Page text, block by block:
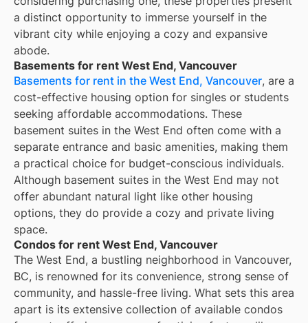
a distinct opportunity to immerse yourself in the
vibrant city while enjoying a cozy and expansive
abode.
Basements for rent West End, Vancouver
Basements for rent in the West End, Vancouver, are a
cost-effective housing option for singles or students
seeking affordable accommodations. These
basement suites in the West End often come with a
separate entrance and basic amenities, making them
a practical choice for budget-conscious individuals.
Although basement suites in the West End may not
offer abundant natural light like other housing
options, they do provide a cozy and private living
space.
Condos for rent West End, Vancouver
The West End, a bustling neighborhood in Vancouver,
BC, is renowned for its convenience, strong sense of
community, and hassle-free living. What sets this area
apart is its extensive collection of available condos